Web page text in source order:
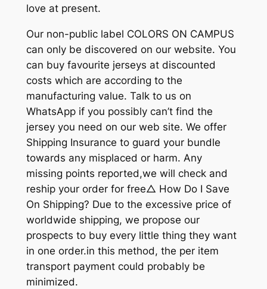
love at present.
Our non-public label COLORS ON CAMPUS
can only be discovered on our website. You
can buy favourite jerseys at discounted
costs which are according to the
manufacturing value. Talk to us on
WhatsApp if you possibly can’t find the
jersey you need on our web site. We offer
Shipping Insurance to guard your bundle
towards any misplaced or harm. Any
missing points reported,we will check and
reship your order for free△ How Do I Save
On Shipping? Due to the excessive price of
worldwide shipping, we propose our
prospects to buy every little thing they want
in one order.in this method, the per item
transport payment could probably be
minimized.